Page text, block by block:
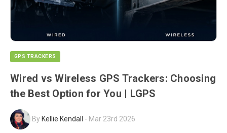
GPS TRACKERS
Wired vs Wireless GPS Trackers: Choosing
the Best Option for You | LGPS
By Kellie Kendall - Mar 23rd 2026